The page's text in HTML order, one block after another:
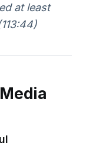
at least